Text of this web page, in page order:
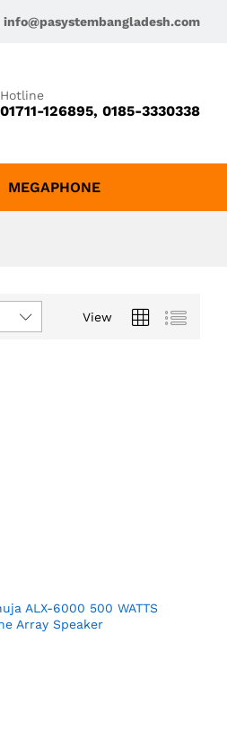
info@pasystembangladesh.com
Hotline
01711-126895, 0185-3330338
MEGAPHONE
View
ALX-6000 500 WATTS
Array Speaker